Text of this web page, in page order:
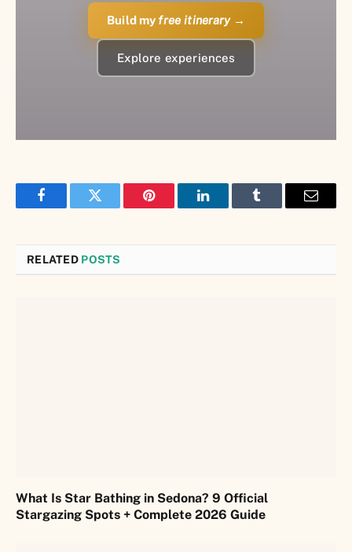
Build my free itinerary→
Explore experiences
FacebookTwitter Pinterest LinkedInTumblr Email
RELATED POSTS
What Is Star Bathing in Sedona? 9 Official
Stargazing Spots + Complete 2026 Guide